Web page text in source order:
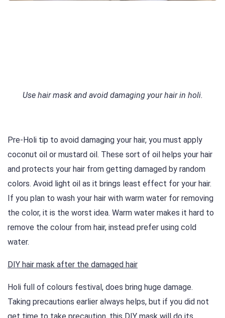
Use hair mask and avoid damaging your hair in holi.
Pre-Holi tip to avoid damaging your hair, you must apply
coconut oil or mustard oil. These sort of oil helps your hair
and protects your hair from getting damaged by random
colors. Avoid light oil as it brings least effect for your hair.
If you plan to wash your hair with warm water for removing
the color, it is the worst idea. Warm water makes it hard to
remove the colour from hair, instead prefer using cold
water.
DIY hair mask after the damaged hair
Holi full of colours festival, does bring huge damage.
Taking precautions earlier always helps, but if you did not